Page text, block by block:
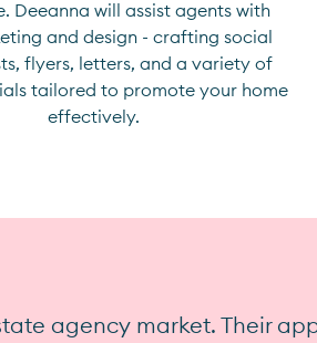
Deeanna will assist agents with
and design - crafting social
flyers, letters, and a variety of
tailored to promote your home
effectively.
agency market. Their